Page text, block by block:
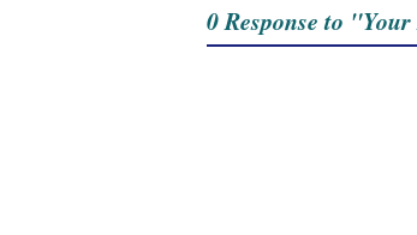
0 Response to